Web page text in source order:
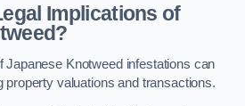
Implications of
Japanese Knotweed infestations can
property valuations and transactions.